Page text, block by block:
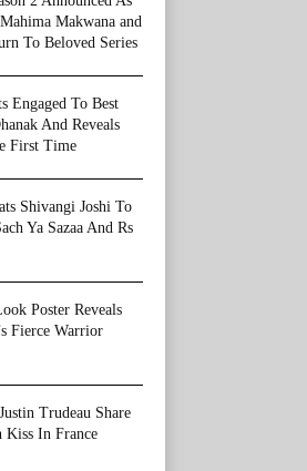
Makwana and
To Beloved Series
Engaged To Best
And Reveals
First Time
Shivangi Joshi To
Ya Sazaa And Rs
Poster Reveals
Fierce Warrior
Trudeau Share
Kiss In France